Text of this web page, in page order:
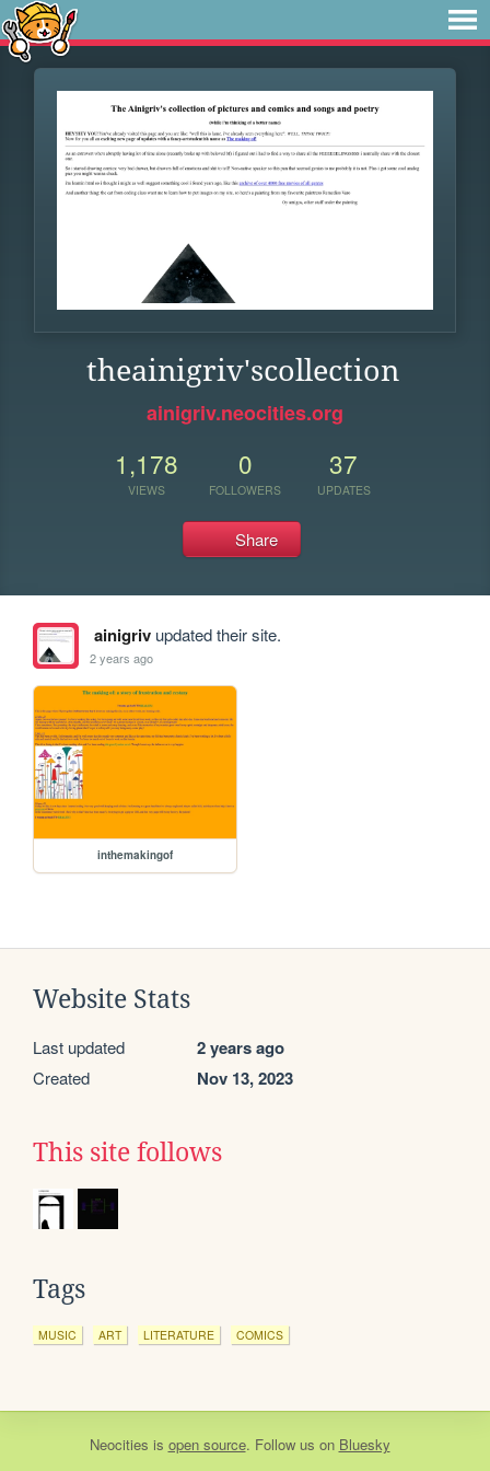
theainigriv'scollection
ainigriv.neocities.org
1,178
VIEWS
0
FOLLOWERS
37
UPDATES
Share
ainigrivupdated their site.
2 years ago
inthemakingof
Website Stats
Last updated 2 years ago
Created Nov 13, 2023
This site follows
Tags
MUSIC ART LITERATURE COMICS
Neocities is open source. Follow us on Bluesky